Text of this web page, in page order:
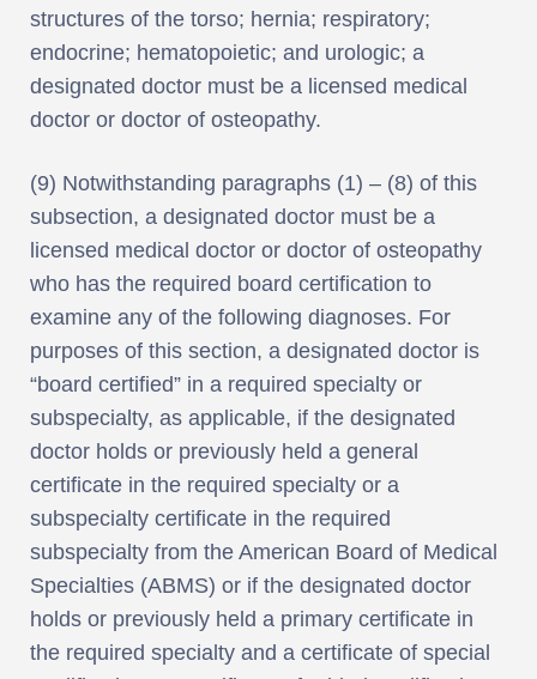
structures of the torso; hernia; respiratory;
endocrine; hematopoietic; and urologic; a
designated doctor must be a licensed medical
doctor or doctor of osteopathy.
(9) Notwithstanding paragraphs (1) – (8) of this
subsection, a designated doctor must be a
licensed medical doctor or doctor of osteopathy
who has the required board certification to
examine any of the following diagnoses. For
purposes of this section, a designated doctor is
“board certified” in a required specialty or
subspecialty, as applicable, if the designated
doctor holds or previously held a general
certificate in the required specialty or a
subspecialty certificate in the required
subspecialty from the American Board of Medical
Specialties (ABMS) or if the designated doctor
holds or previously held a primary certificate in
the required specialty and a certificate of special